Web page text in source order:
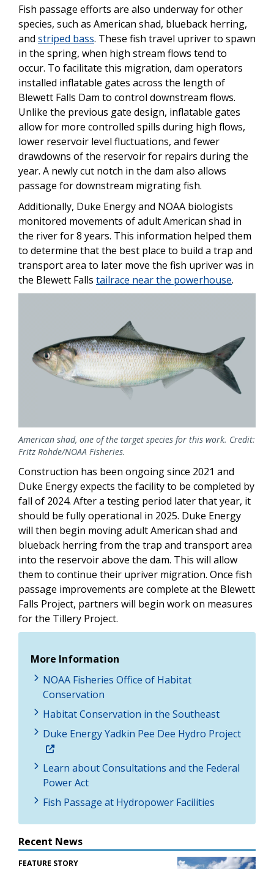
Fish passage efforts are also underway for other
species, such as American shad, blueback herring,
and striped bass. These fish travel upriver to spawn
in the spring, when high stream flows tend to
occur. To facilitate this migration, dam operators
installed inflatable gates across the length of
Blewett Falls Dam to control downstream flows.
Unlike the previous gate design, inflatable gates
allow for more controlled spills during high flows,
lower reservoir level fluctuations, and fewer
drawdowns of the reservoir for repairs during the
year. A newly cut notch in the dam also allows
passage for downstream migrating fish.
Additionally, Duke Energy and NOAA biologists
monitored movements of adult American shad in
the river for 8 years. This information helped them
to determine that the best place to build a trap and
transport area to later move the fish upriver was in
the Blewett Falls tailrace near the powerhouse.
American shad, one of the target species for this work. Credit:
Fritz Rohde/NOAA Fisheries.
Construction has been ongoing since 2021 and
Duke Energy expects the facility to be completed by
fall of 2024. After a testing period later that year, it
should be fully operational in 2025. Duke Energy
will then begin moving adult American shad and
blueback herring from the trap and transport area
into the reservoir above the dam. This will allow
them to continue their upriver migration. Once fish
passage improvements are complete at the Blewett
Falls Project, partners will begin work on measures
for the Tillery Project.
More Information
NOAA Fisheries Office of Habitat
Conservation
Habitat Conservation in the Southeast
Duke Energy Yadkin Pee Dee Hydro Project
Learn about Consultations and the Federal
Power Act
Fish Passage at Hydropower Facilities
Recent News
FEATURE STORY